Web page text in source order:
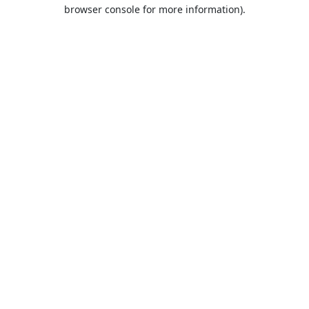
browser console for more information).